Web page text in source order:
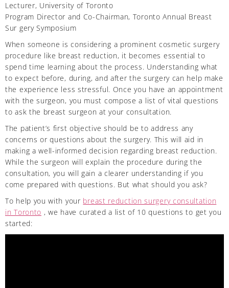
Lecturer, University of Toronto
Program Director and Co-Chairman, Toronto Annual Breast
Sur gery Symposium
When someone is considering a prominent cosmetic surgery
procedure like breast reduction, it becomes essential to
spend time learning about the process. Understanding what
to expect before, during, and after the surgery can help make
the experience less stressful. Once you have an appointment
with the surgeon, you must compose a list of vital questions
to ask the breast surgeon at your consultation.
The patient’s first objective should be to address any
concerns or questions about the surgery. This will aid in
making a well-informed decision regarding breast reduction.
While the surgeon will explain the procedure during the
consultation, you will gain a clearer understanding if you
come prepared with questions. But what should you ask?
To help you with your breast reduction surgery consultation
in Toronto , we have curated a list of 10 questions to get you
started: